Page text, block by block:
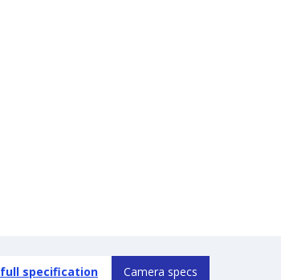
full specification Camera specs